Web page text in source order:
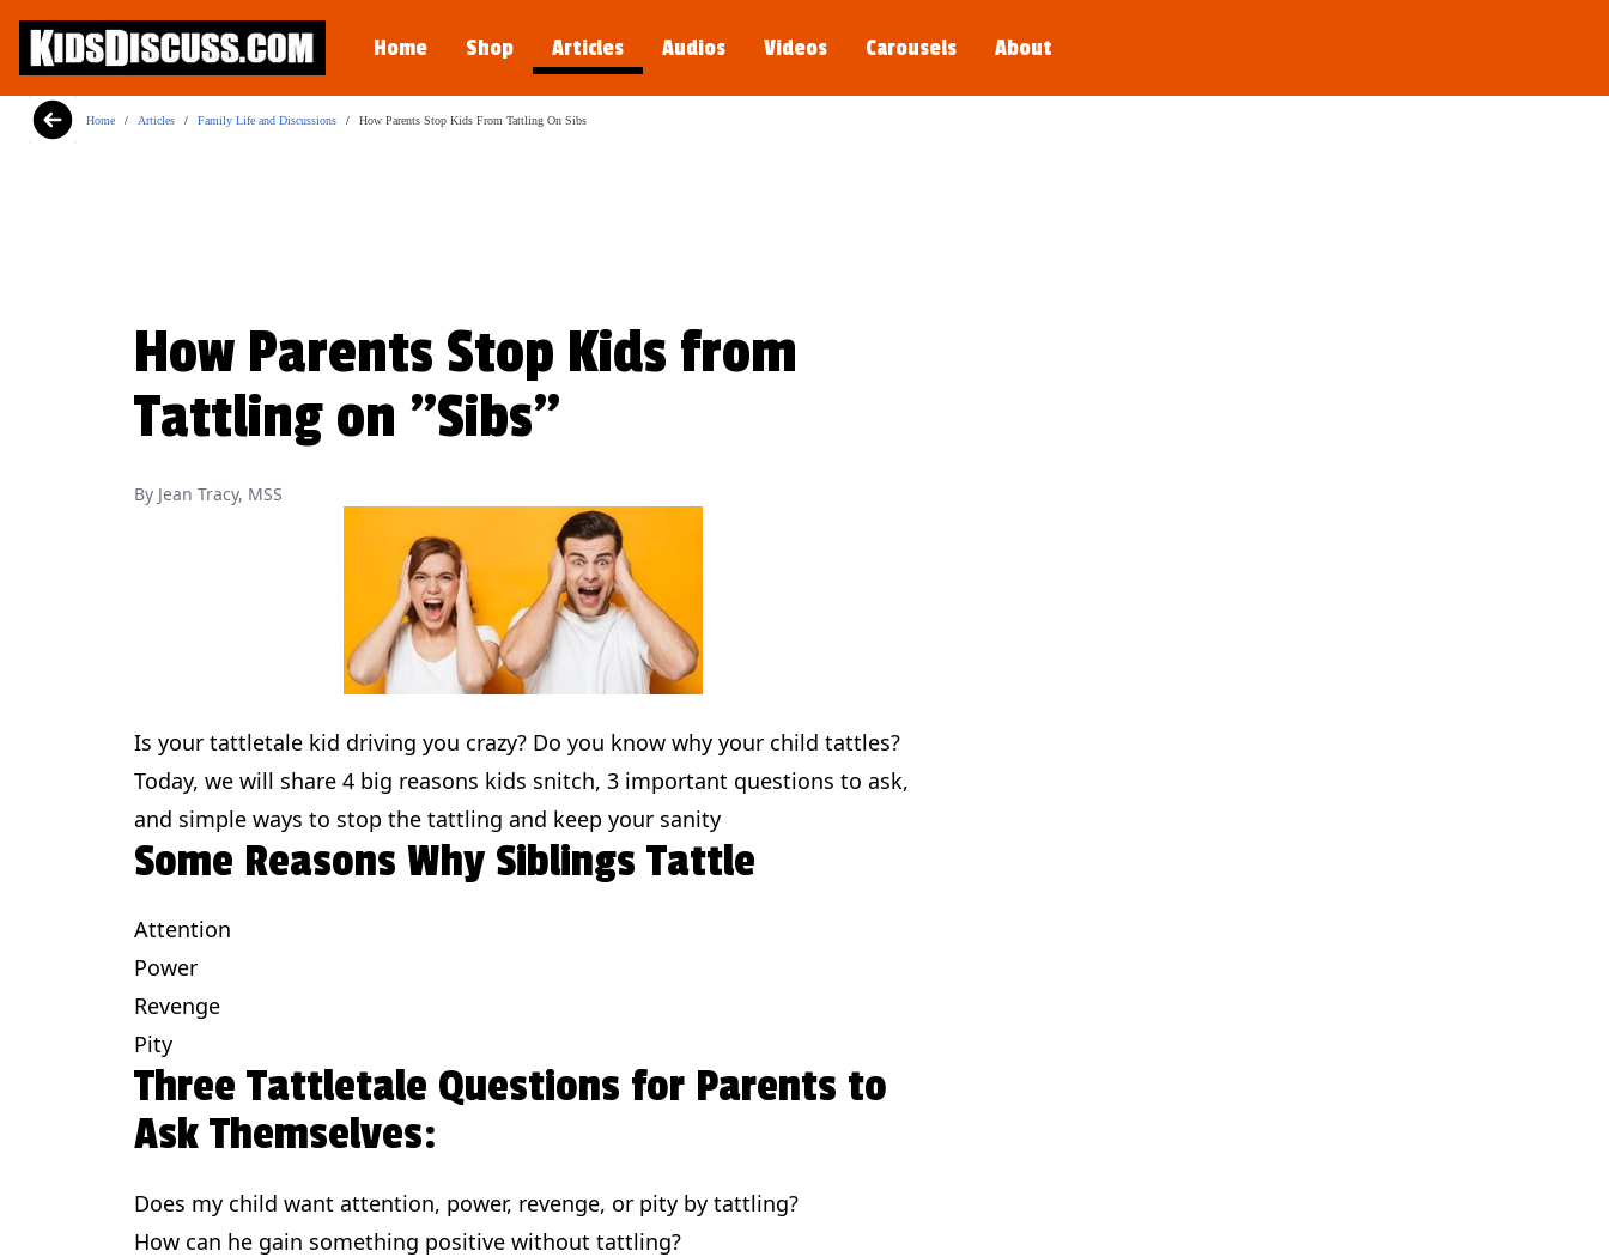
Home Shop Articles Audios Videos Carousels About
Home / Articles / Family Life and Discussions / How Parents Stop Kids From Tattling On Sibs
Motormouth Mattie's Amazing Day
Perfect for story time, Motormouth Mattie's Amazing Day is a tender reminder that great conversations begin when we open our ears as well as our mouths.
How Parents Stop Kids from
Tattling on "Sibs"
By Jean Tracy, MSS
Is your tattletale kid driving you crazy? Do you know why your child tattles?
Today, we will share 4 big reasons kids snitch, 3 important questions to ask,
and simple ways to stop the tattling and keep your sanity
Some Reasons Why Siblings Tattle
Attention
Power
Revenge
Pity
Three Tattletale Questions for Parents to
Ask Themselves:
Does my child want attention, power, revenge, or pity by tattling?
How can he gain something positive without tattling?